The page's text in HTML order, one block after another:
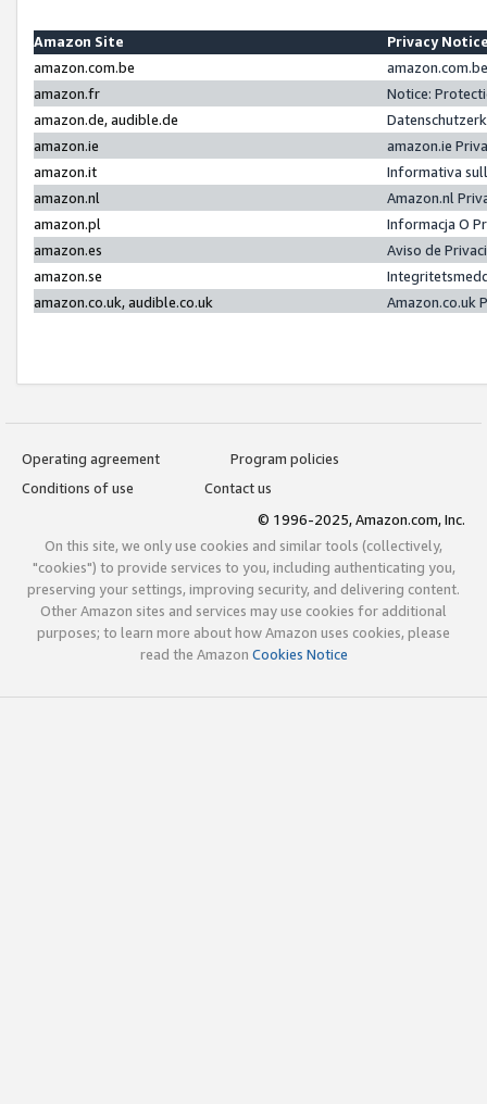
Amazon Site
Privacy
amazon.com.be
amazon.fr
Notice:
amazon.de, audible.de
amazon.ie
amazon.ie
amazon.it
Informativa
amazon.nl
Amazon.nl
amazon.pl
Informacja O
amazon.es
Aviso de
amazon.se
amazon.co.uk, audible.co.uk
Amazon.co.uk
Operating agreement
Program policies
Conditions of use
Contact us
© 1996-2025, Amazon.com, Inc.
On this site, we only use cookies and similar tools (collectively,
"cookies") to provide services to you, including authenticating you,
preserving your settings, improving security, and delivering content.
Other Amazon sites and services may use cookies for additional
purposes; to learn more about how Amazon uses cookies, please
read the Amazon Cookies Notice